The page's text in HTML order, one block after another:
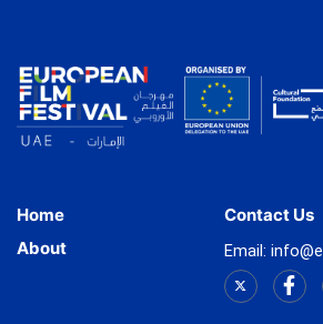
Home
About
Contact Us
Email: